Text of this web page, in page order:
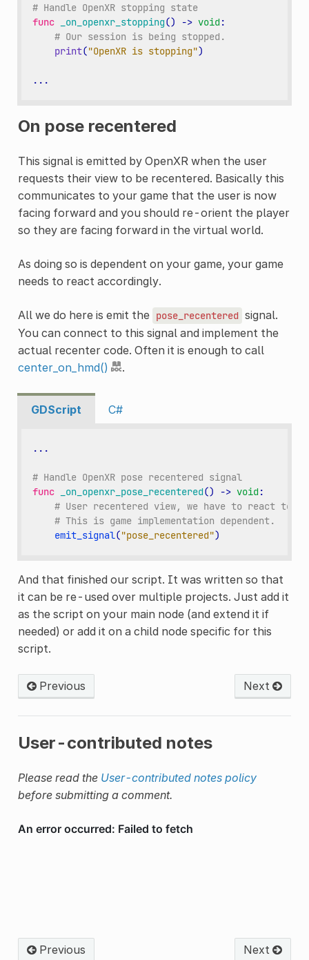
# Handle OpenXR stopping state
func
_on_openxr_stopping() -> void:
# Our session is being stopped.
print("OpenXR is stopping")
...
On pose recentered
This signal is emitted by OpenXR when the user
requests their view to be recentered. Basically this
communicates to your game that the user is now
facing forward and you should re-orient the player
so they are facing forward in the virtual world.
As doing so is dependent on your game, your game
needs to react accordingly.
All we do here is emit the pose_recentered signal.
You can connect to this signal and implement the
actual recenter code. Often it is enough to call
center_on_hmd()
.
GDScript C#
...
# Handle OpenXR pose recentered signal
func
_on_openxr_pose_recentered() -> void:
# User recentered view, we have to react to
# This is game implementation dependent.
emit_signal("pose_recentered")
And that finished our script. It was written so that
it can be re-used over multiple projects. Just add it
as the script on your main node (and extend it if
needed) or add it on a child node specific for this
script.
Previous Next
User-contributed notes
Please read the User-contributed notes policy
before submitting a comment.
Previous Next